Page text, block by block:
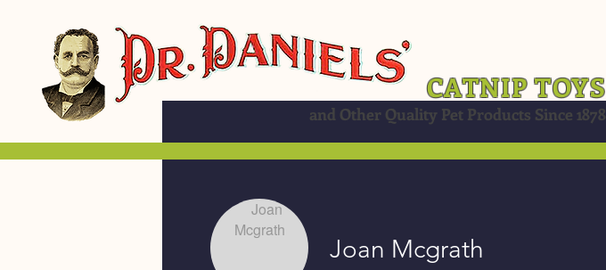
CATNIP TOYS
and Other Quality Pet Products Since 1878
Joan Mcgrath